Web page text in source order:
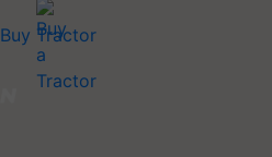
Buy Tractor